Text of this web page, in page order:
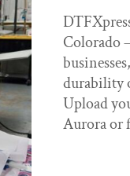
durability
Upload
Aurora or